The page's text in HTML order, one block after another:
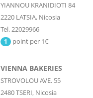
YIANNOU KRANIDIOTI 84
2220 LATSIA, Nicosia
Tel. 22029966
1 point per 1€
VIENNA BAKERIES
STROVOLOU AVE. 55
2480TSERI, Nicosia